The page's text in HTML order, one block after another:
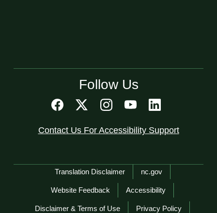
Follow Us
Contact Us For Accessibility Support
Network Menu
Translation Disclaimer nc.gov
Website Feedback Accessibility
Disclaimer & Terms of Use Privacy Policy